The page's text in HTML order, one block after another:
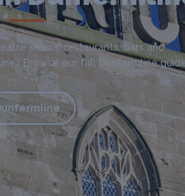
shows, restaurants, bars and
Browse our full Dunfermline